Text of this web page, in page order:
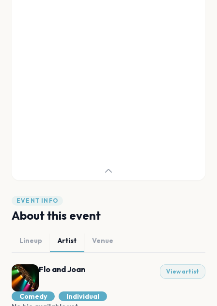
EVENT INFO
About this event
Lineup Artist Venue
Flo and Joan View artist
Comedy
Individual